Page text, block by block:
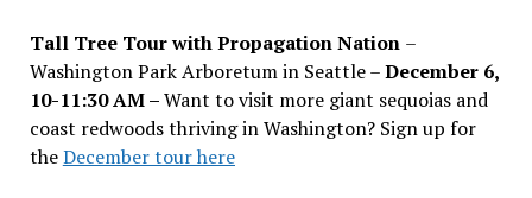
Tall Tree Tour with Propagation Nation –
Washington Park Arboretum in Seattle –December 6,
10-11:30 AM –Want to visit more giant sequoias and
coast redwoods thriving in Washington? Sign up for
theDecember tour here